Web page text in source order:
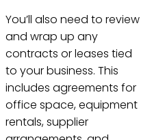
You’ll also need to review
and wrap up any
contracts or leases tied
to your business. This
includes agreements for
office space, equipment
rentals, supplier